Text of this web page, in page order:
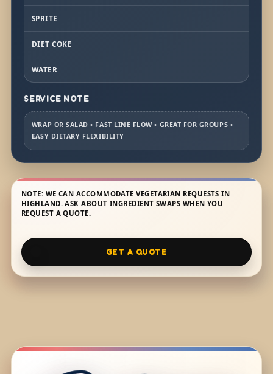
SPRITE
DIET COKE
WATER
SERVICE NOTE
WRAP OR SALAD • FAST LINE FLOW • GREAT FOR GROUPS •
EASY DIETARY FLEXIBILITY
NOTE: WE CAN ACCOMMODATE VEGETARIAN REQUESTS IN
HIGHLAND. ASK ABOUT INGREDIENT SWAPS WHEN YOU
REQUEST A QUOTE.
GET A QUOTE